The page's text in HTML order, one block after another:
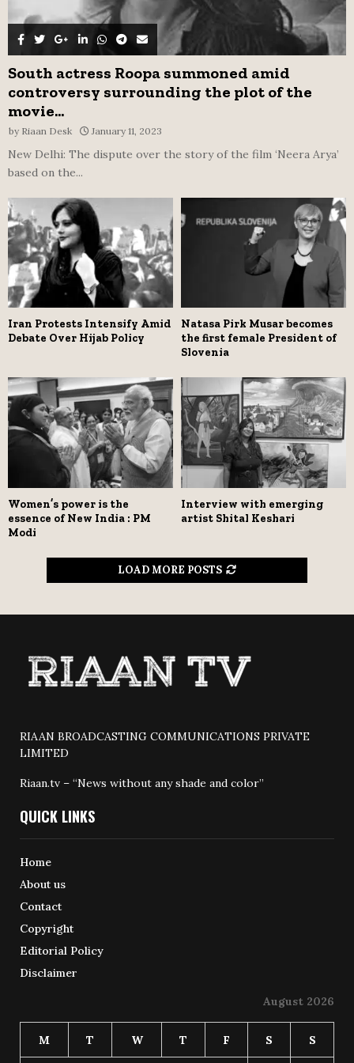
South actress Roopa summoned amid
controversy surrounding the plot of the
movie...
by Riaan Desk January 11, 2023
New Delhi: The dispute over the story of the film ‘Neera Arya’
based on the...
Iran Protests Intensify Amid
Debate Over Hijab Policy
Natasa Pirk Musar becomes
the first female President of
Slovenia
Women’s power is the
essence of New India : PM
Modi
Interview with emerging
artist Shital Keshari
LOAD MORE POSTS
RIAAN BROADCASTING COMMUNICATIONS PRIVATE
LIMITED
Riaan.tv – “News without any shade and color”
QUICK LINKS
Home
About us
Contact
Copyright
Editorial Policy
Disclaimer
August 2026
M T W T F S S